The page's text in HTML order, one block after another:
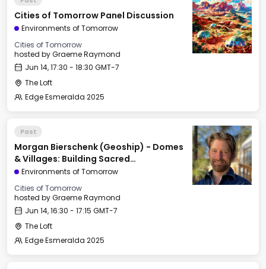
Cities of Tomorrow Panel Discussion
Environments of Tomorrow
Cities of Tomorrow
hosted byGraeme Raymond
Jun 14, 17:30 - 18:30 GMT-7
The Loft
Edge Esmeralda 2025
Past
Morgan Bierschenk (Geoship) - Domes
& Villages: Building Sacred
Infrastructure for the Next Civilization
Environments of Tomorrow
Cities of Tomorrow
hosted byGraeme Raymond
Jun 14, 16:30 - 17:15 GMT-7
The Loft
Edge Esmeralda 2025